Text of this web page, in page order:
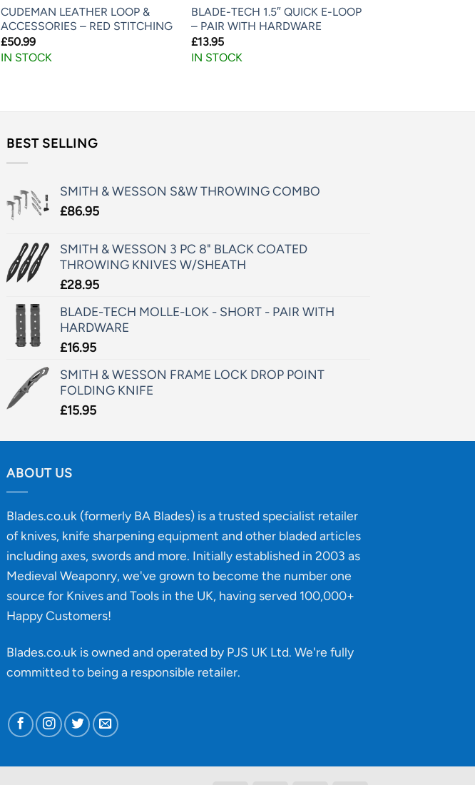
CUDEMAN LEATHER LOOP &
ACCESSORIES – RED STITCHING
£50.99
IN STOCK
BLADE-TECH 1.5″ QUICK E-LOOP
– PAIR WITH HARDWARE
£13.95
IN STOCK
BEST SELLING
SMITH & WESSON S&W THROWING COMBO
£86.95
SMITH & WESSON 3 PC 8" BLACK COATED
THROWING KNIVES W/SHEATH
£28.95
BLADE-TECH MOLLE-LOK - SHORT - PAIR WITH
HARDWARE
£16.95
SMITH & WESSON FRAME LOCK DROP POINT
FOLDING KNIFE
£15.95
ABOUT US
Blades.co.uk (formerly BA Blades) is a trusted specialist retailer
of knives, knife sharpening equipment and other bladed articles
including axes, swords and more. Initially established in 2003 as
Medieval Weaponry, we've grown to become the number one
source for Knives and Tools in the UK, having served 100,000+
Happy Customers!
Blades.co.uk is owned and operated by PJS UK Ltd. We're fully
committed to being a responsible retailer.